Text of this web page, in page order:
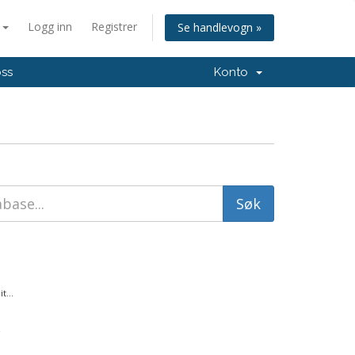
Logg inn Registrer Se handlevogn »
Konto